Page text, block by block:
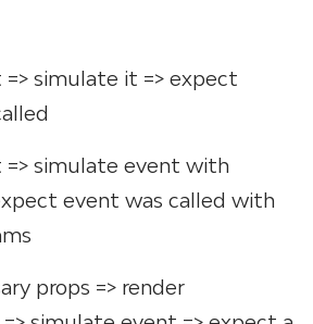
simulate it => expect
=> simulate event with
event was called with
props => render